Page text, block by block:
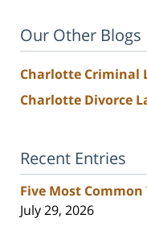
Our Other Blogs
Charlotte Criminal
Charlotte Divorce
Recent Entries
Five Most
July 29, 2026